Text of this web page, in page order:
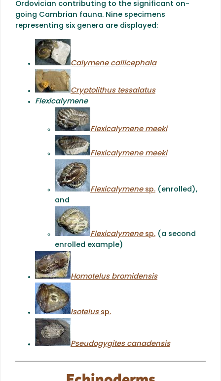
Ordovician contributing to the significant on-
going Cambrian fauna. Nine specimens
representing six genera are displayed:
Calymene callicephala
Cryptolithus tessalatus
Flexicalymene
Flexicalymene meeki
Flexicalymene meeki
Flexicalymene sp. (enrolled),
and
Flexicalymene sp. (a second
enrolled example)
Homotelus bromidensis
Isotelus sp.
Pseudogygites canadensis